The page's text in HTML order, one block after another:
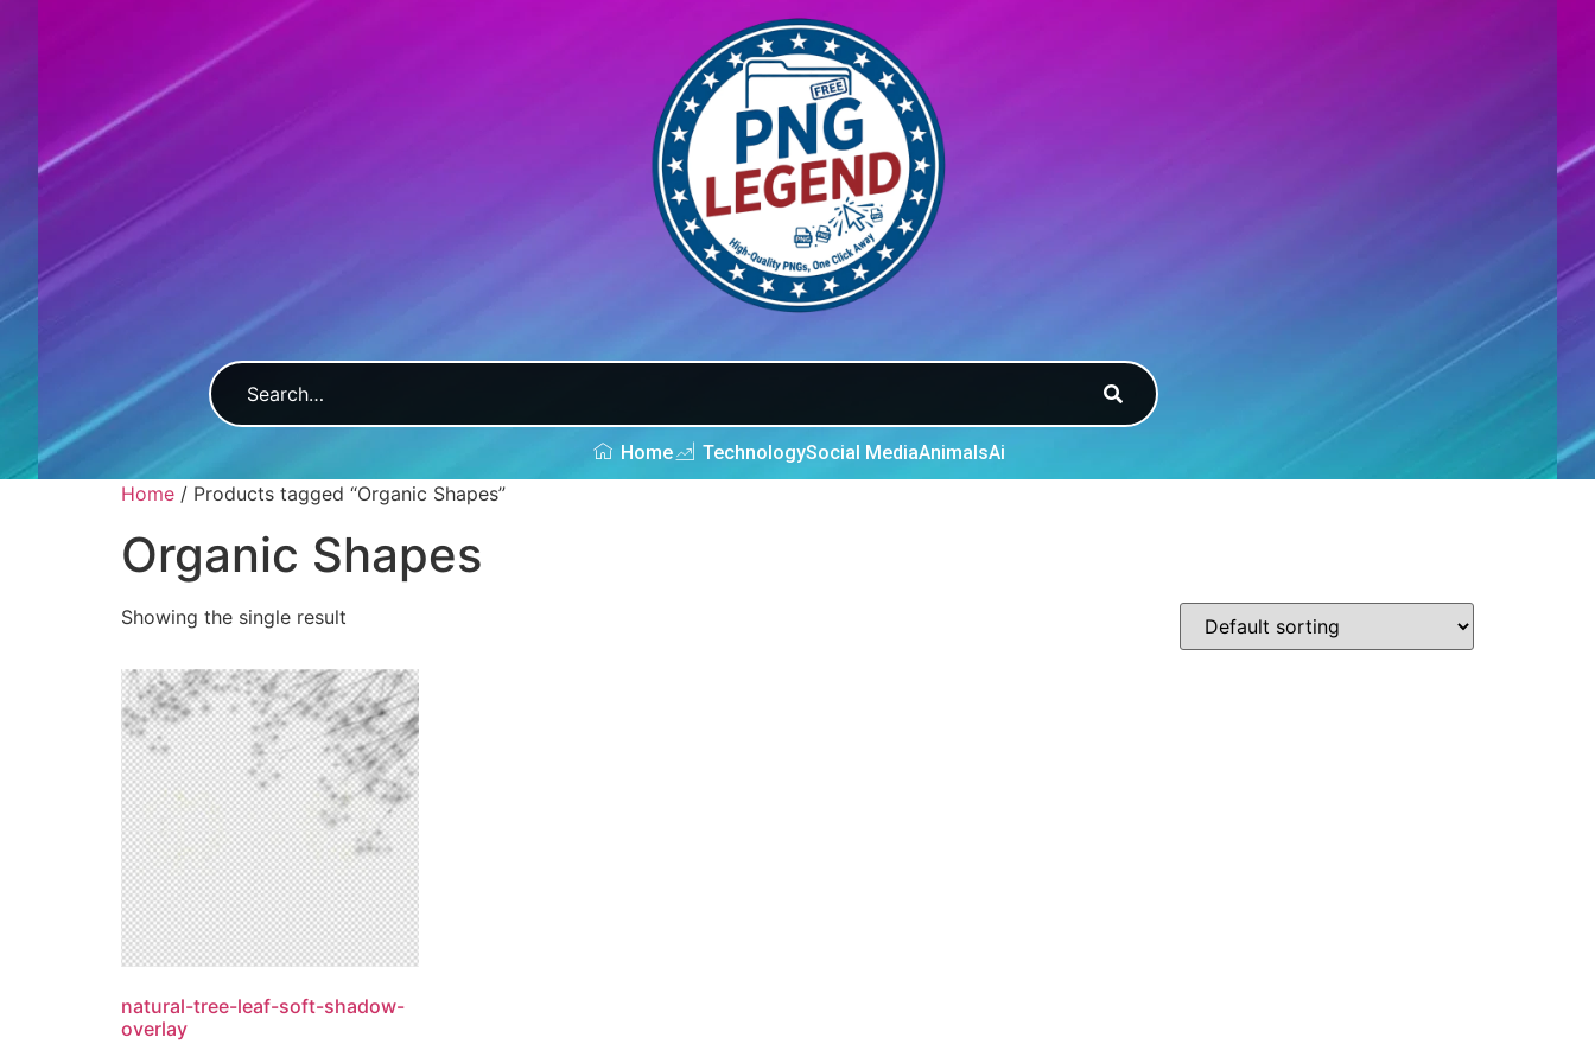
Home TechnologySocial MediaAnimalsAi
Home / Products tagged “Organic Shapes”
Organic Shapes
Showing the single result
natural-tree-leaf-soft-shadow-
overlay